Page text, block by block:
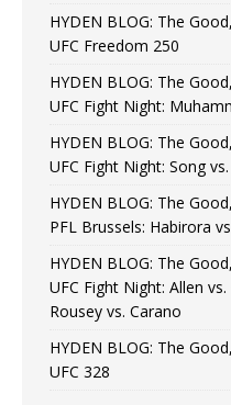
HYDEN BLOG: The
UFC Freedom 250
HYDEN BLOG: The
UFC Fight Night:
HYDEN BLOG: The
UFC Fight Night: Song
HYDEN BLOG: The
PFL Brussels: Habirora
HYDEN BLOG: The
UFC Fight Night: Allen
Rousey vs. Carano
HYDEN BLOG: The
UFC 328